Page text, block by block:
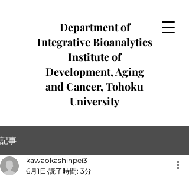
Department of
Integrative Bioanalytics
Institute of
Development, Aging
and Cancer, Tohoku
University
記事
kawaokashinpei3
6月1日 読了時間: 3分